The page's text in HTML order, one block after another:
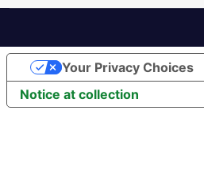
Notice at collection
Your Privacy Choices